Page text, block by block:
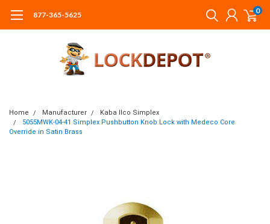
877-365-5625 0
Home Manufacturer
Kaba Ilco Simplex
5055MWK-04-41 Simplex Pushbutton Knob Lock with Medeco Core
Override in Satin Brass